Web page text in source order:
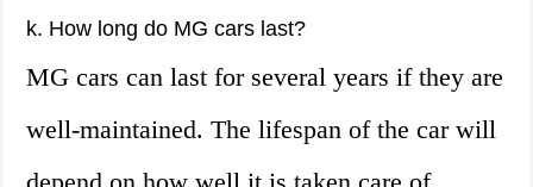
k. How long do MG cars last?
MG cars can last for several years if they are
well-maintained. The lifespan of the car will